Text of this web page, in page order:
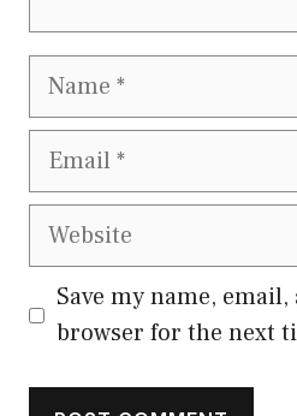
Name
Email
Website
Save my name,
browser for the next